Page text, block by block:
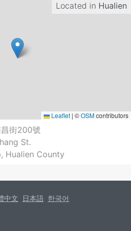
Located in Hualien
Leaflet | ©OSMcontributors
街200號
St.
Hualien County
中文 日本語 한국어